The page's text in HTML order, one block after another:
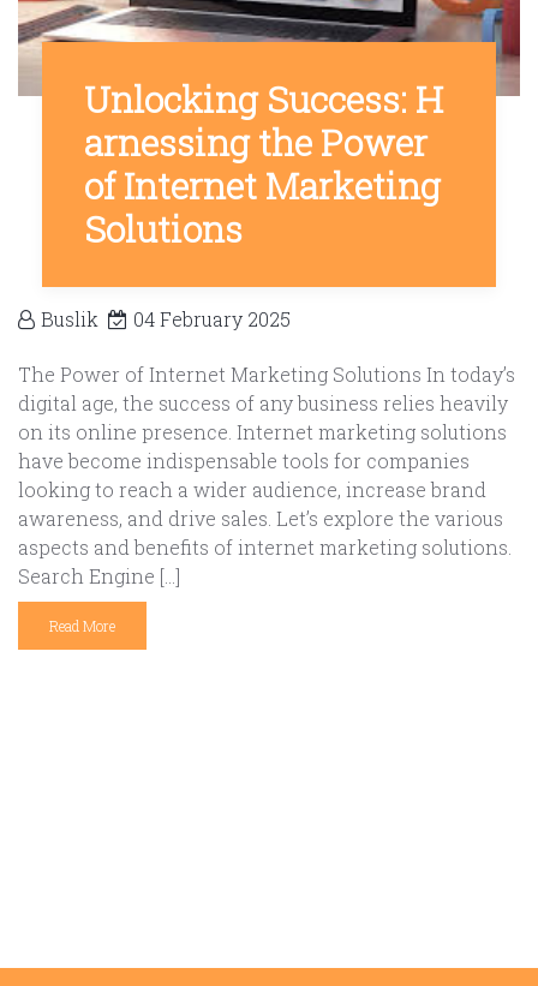
Unlocking Success: H
arnessing the Power
of Internet Marketing
Solutions
Buslik 04 February 2025
The Power of Internet Marketing Solutions In today’s
digital age, the success of any business relies heavily
on its online presence. Internet marketing solutions
have become indispensable tools for companies
looking to reach a wider audience, increase brand
awareness, and drive sales. Let’s explore the various
aspects and benefits of internet marketing solutions.
Search Engine […]
Read More